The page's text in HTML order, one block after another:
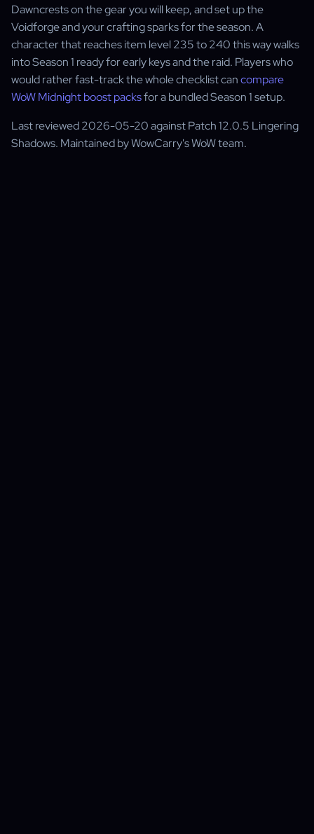
Dawncrests on the gear you will keep, and set up the
Voidforge and your crafting sparks for the season. A
character that reaches item level 235 to 240 this way walks
into Season 1 ready for early keys and the raid. Players who
would rather fast-track the whole checklist cancompare
WoW Midnight boost packsfor a bundled Season 1 setup.
Last reviewed 2026-05-20 against Patch 12.0.5 Lingering
Shadows. Maintained by WowCarry's WoW team.